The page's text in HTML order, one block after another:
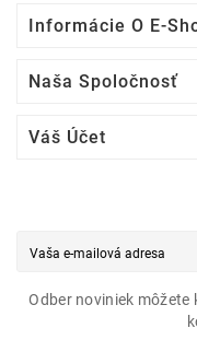
Informácie O E-
Naša Spoločnosť
Váš Účet
Odber noviniek